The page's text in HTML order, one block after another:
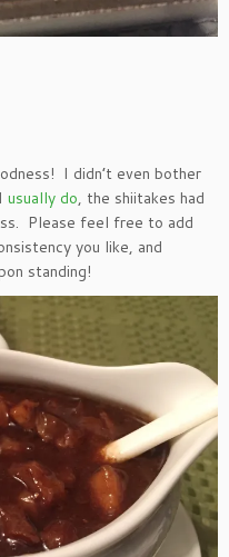
I didn’t even bother
usually do, the shiitakes had
Please feel free to add
you like, and
standing!